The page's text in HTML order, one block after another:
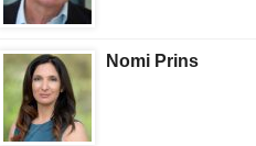
Nomi Prins